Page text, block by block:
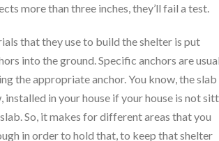
more than three inches, they’ll fail a test.
that they use to build the shelter is put
into the ground. Specific anchors are
the appropriate anchor. You know, the slab
installed in your house if your house is not
So, it makes for different areas that you
in order to hold that, to keep that shelter